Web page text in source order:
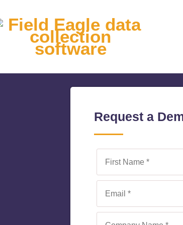
Request a